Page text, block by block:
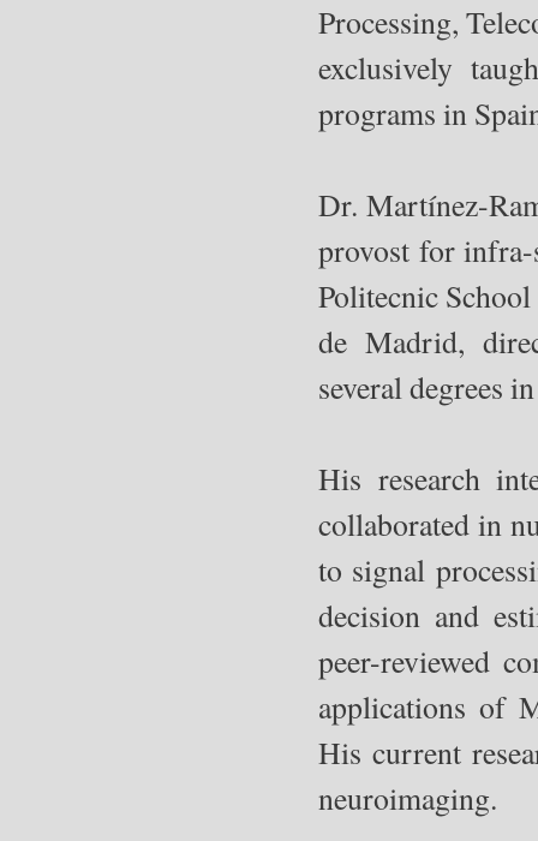
Processing,
exclusively
programs in
Dr. Martínez-
provost for infra-
Politecnic
de Madrid,
several degrees
His research
collaborated in
to signal
decision and
peer-reviewed
applications of
His current
neuroimaging.